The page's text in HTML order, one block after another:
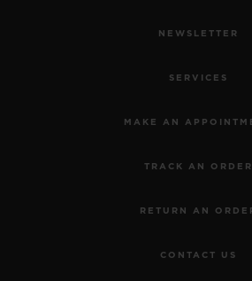
NEWSLETTER
SERVICES
MAKE AN
TRACK AN ORDER
RETURN AN
CONTACT US